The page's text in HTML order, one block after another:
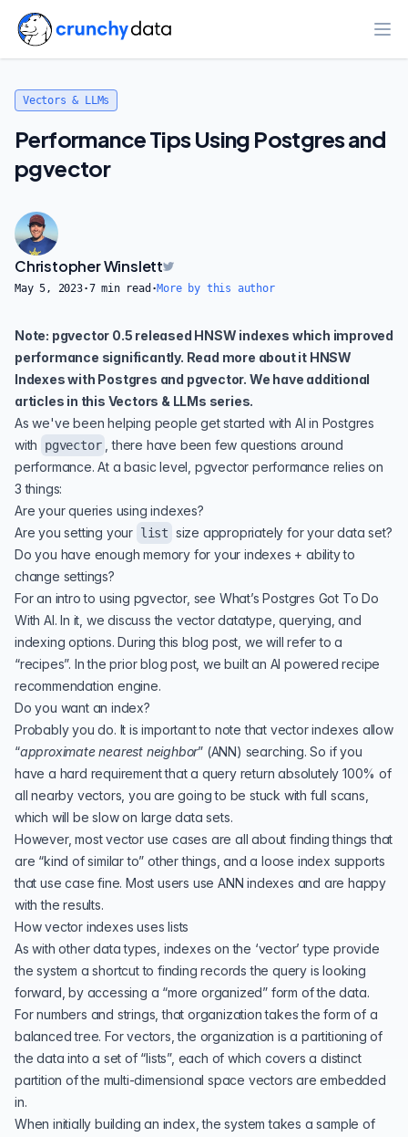
Vectors & LLMs
Performance Tips Using Postgres and
pgvector
Christopher Winslett
May 5, 2023·7min read ·More by this author
Note: pgvector 0.5 released HNSW indexes which improved
performance significantly. Read more about it HNSW
Indexes with Postgres and pgvector. We have additional
articles in this Vectors & LLMs series.
As we've been helping people get started with AI in Postgres
with
pgvector
, there have been few questions around
performance. At a basic level, pgvector performance relies on
3 things:
Are your queries using indexes?
Are you setting your list size appropriately for your data set?
Do you have enough memory for your indexes + ability to
change settings?
For an intro to using pgvector, see What’s Postgres Got To Do
With AI. In it, we discuss the vector datatype, querying, and
indexing options. During this blog post, we will refer to a
“recipes”. In the prior blog post, we built an AI powered recipe
recommendation engine.
Do you want an index?
Probably you do. It is important to note that vector indexes allow
“approximate nearest neighbor” (ANN) searching. So if you
have a hard requirement that a query return absolutely 100% of
all nearby vectors, you are going to be stuck with full scans,
which will be slow on large data sets.
However, most vector use cases are all about finding things that
are “kind of similar to” other things, and a loose index supports
that use case fine. Most users use ANN indexes and are happy
with the results.
How vector indexes uses lists
As with other data types, indexes on the ‘vector’ type provide
the system a shortcut to finding records the query is looking
forward, by accessing a “more organized” form of the data.
For numbers and strings, that organization takes the form of a
balanced tree. For vectors, the organization is a partitioning of
the data into a set of “lists”, each of which covers a distinct
partition of the multi-dimensional space vectors are embedded
in.
When initially building an index, the system takes a sample of